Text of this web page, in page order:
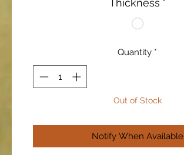
Thickness *
Quantity *
Out of Stock
Notify When Available